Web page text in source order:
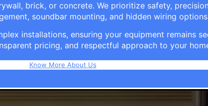
brick, or concrete. We prioritize safety,
soundbar mounting, and hidden wiring
installations, ensuring your equipment remains
pricing, and respectful approach to your
Know More About Us